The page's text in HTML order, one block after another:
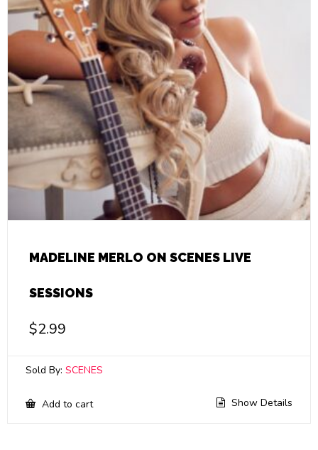
MADELINE MERLO ON SCENES LIVE
SESSIONS
$2.99
Sold By: SCENES
Add to cart Show Details